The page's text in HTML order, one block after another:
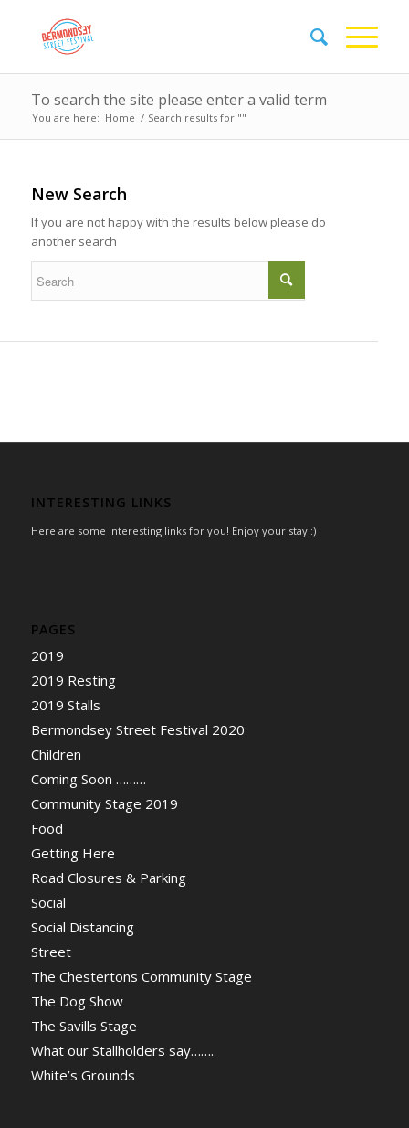
To search the site please enter a valid term
You are here: Home / Search results for ""
New Search
If you are not happy with the results below please do
another search
INTERESTING LINKS
Here are some interesting links for you! Enjoy your stay :)
PAGES
2019
2019 Resting
2019 Stalls
Bermondsey Street Festival 2020
Children
Coming Soon ………
Community Stage 2019
Food
Getting Here
Road Closures & Parking
Social
Social Distancing
Street
The Chestertons Community Stage
The Dog Show
The Savills Stage
What our Stallholders say…….
White’s Grounds